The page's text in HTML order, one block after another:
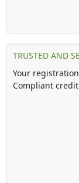
TRUSTED AND
Your
Compliant